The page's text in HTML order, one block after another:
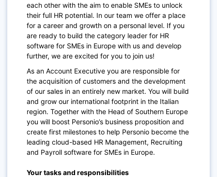
each other with the aim to enable SMEs to unlock
their full HR potential. In our team we offer a place
for a career and growth on a personal level. If you
are ready to build the category leader for HR
software for SMEs in Europe with us and develop
further, we are excited for you to join us!
As an Account Executive you are responsible for
the acquisition of customers and the development
of our sales in an entirely new market. You will build
and grow our international footprint in the Italian
region. Together with the Head of Southern Europe
you will boost Personio’s business proposition and
create first milestones to help Personio become the
leading cloud-based HR Management, Recruiting
and Payroll software for SMEs in Europe.
Your tasks and responsibilities